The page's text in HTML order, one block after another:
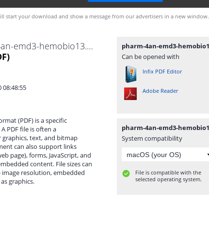
start your download and show a message from our advertisers in a new window.
pharm-4an-emd3-hemobio13.pdf
08:48:55
(PDF) is a specific
PDF file is often a
text, and bitmap
can also support links
page), forms, JavaScript, and
content. File sizes can
resolution, embedded
graphics.
Can be opened with
Infix PDF Editor
Adobe Reader
System compatibility
File is compatible with the
selected operating system.